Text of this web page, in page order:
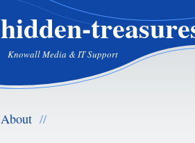
hidden-
Knowall Media & IT Support
About //